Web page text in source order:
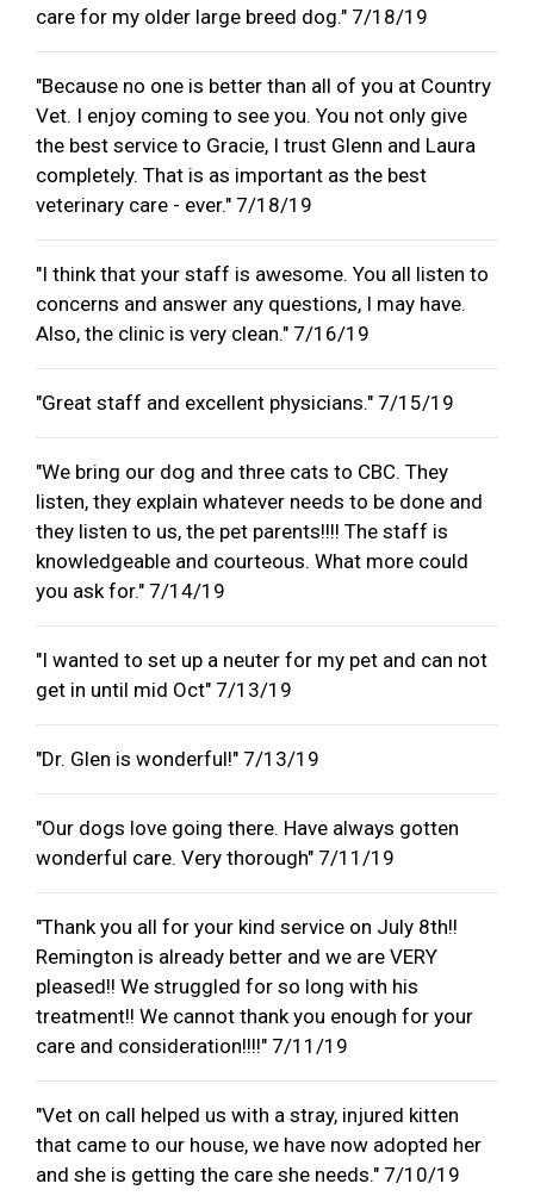
care for my older large breed dog." 7/18/19
"Because no one is better than all of you at Country
Vet. I enjoy coming to see you. You not only give
the best service to Gracie, I trust Glenn and Laura
completely. That is as important as the best
veterinary care - ever." 7/18/19
"I think that your staff is awesome. You all listen to
concerns and answer any questions, I may have.
Also, the clinic is very clean." 7/16/19
"Great staff and excellent physicians." 7/15/19
"We bring our dog and three cats to CBC. They
listen, they explain whatever needs to be done and
they listen to us, the pet parents!!!! The staff is
knowledgeable and courteous. What more could
you ask for." 7/14/19
"I wanted to set up a neuter for my pet and can not
get in until mid Oct" 7/13/19
"Dr. Glen is wonderful!" 7/13/19
"Our dogs love going there. Have always gotten
wonderful care. Very thorough" 7/11/19
"Thank you all for your kind service on July 8th!!
Remington is already better and we are VERY
pleased!! We struggled for so long with his
treatment!! We cannot thank you enough for your
care and consideration!!!!" 7/11/19
"Vet on call helped us with a stray, injured kitten
that came to our house, we have now adopted her
and she is getting the care she needs." 7/10/19